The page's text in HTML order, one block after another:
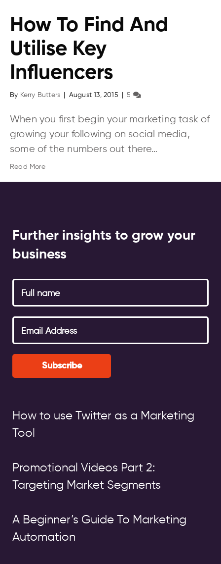
How To Find And
Utilise Key
Influencers
By Kerry Butters August 13, 2015 5
When you first begin your marketing task of
growing your following on social media,
some of the numbers out there…
Read More
Further insights to grow your
business
Subscribe
How to use Twitter as a Marketing
Tool
Promotional Videos Part 2:
Targeting Market Segments
A Beginner’s Guide To Marketing
Automation